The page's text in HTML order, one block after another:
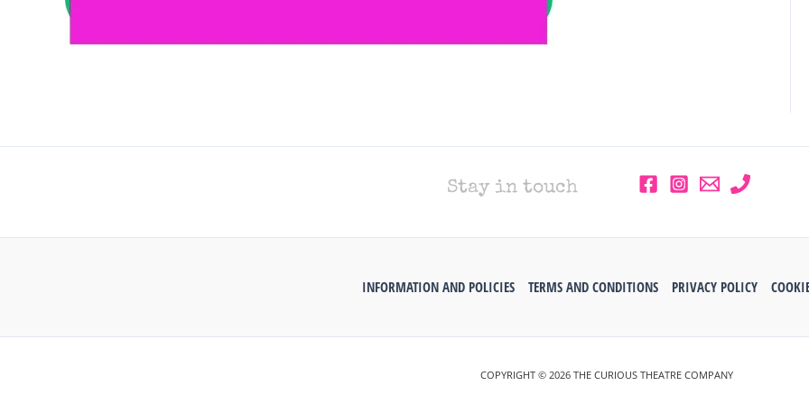
Stay in touch
INFORMATION AND POLICIES TERMS AND CONDITIONS PRIVACY POLICY
COPYRIGHT © 2026 THE CURIOUS THEATRE COMPANY